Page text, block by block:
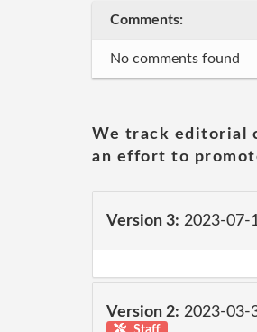
Comments:
No comments found
We track editorial
an effort to
Version 3: 2023-07-
Version 2: 2023-03-